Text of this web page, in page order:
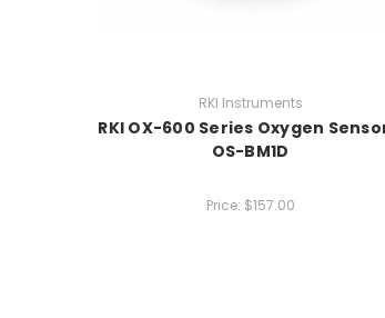
RKI Instruments
RKI OX-600 Series Oxygen
OS-BM1D
Price: $157.00